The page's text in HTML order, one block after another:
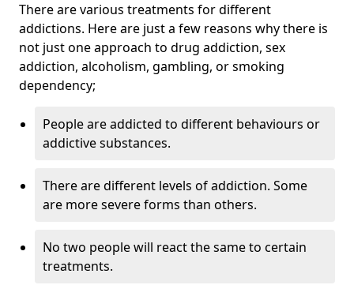
There are various treatments for different
addictions. Here are just a few reasons why there is
not just one approach to drug addiction, sex
addiction, alcoholism, gambling, or smoking
dependency;
People are addicted to different behaviours or
addictive substances.
There are different levels of addiction. Some
are more severe forms than others.
No two people will react the same to certain
treatments.